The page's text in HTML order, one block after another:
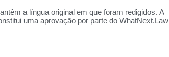
a língua original em que foram redigidos. A
uma aprovação por parte do WhatNext.Law